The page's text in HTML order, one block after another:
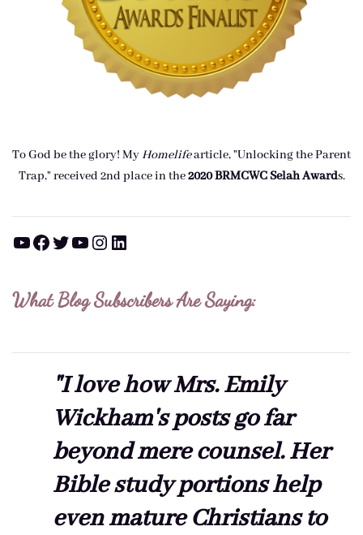
To God be the glory! MyHomelifearticle, "Unlocking the Parent
Trap," received 2nd place in the2020 BRMCWC Selah Awards.
YouTube Facebook Twitter YouTube Instagram LinkedIn
What Blog Subscribers Are Saying:
"I love how Mrs. Emily
Wickham's posts go far
beyond mere counsel. Her
Bible study portions help
even mature Christians to